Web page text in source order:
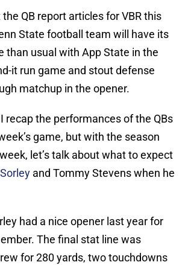
QB report articles for VBR this
State football team will have its
than usual with App State in the
it run game and stout defense
matchup in the opener.
recap the performances of the QBs
game, but with the season
let’s talk about what to expect
and Tommy Stevens when he
had a nice opener last year for
The final stat line was
for 280 yards, two touchdowns